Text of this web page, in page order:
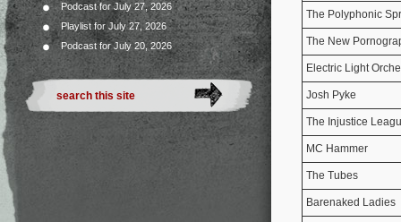
Podcast for July 27, 2026
Playlist for July 27, 2026
Podcast for July 20, 2026
The Polyphonic
The New
Electric Light
Josh Pyke
The Injustice
MC Hammer
The Tubes
Barenaked Ladies